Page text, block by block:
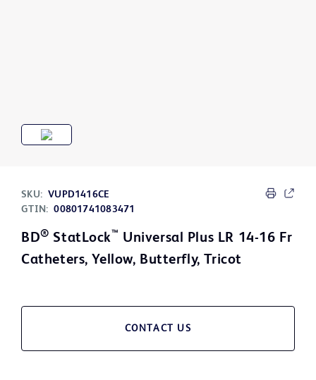
SKU: VUPD1416CE
GTIN: 00801741083471
BD® StatLock™ Universal Plus LR 14-16 Fr
Catheters, Yellow, Butterfly, Tricot
CONTACT US